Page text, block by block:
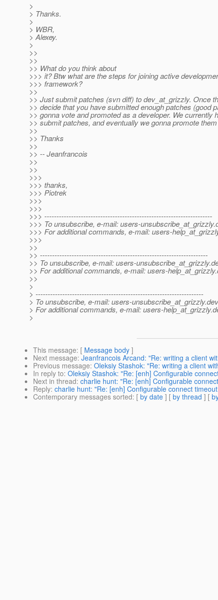
>
> Thanks.
>
> WBR,
> Alexey.
>
>>
>>
>> What do you think about
>>> it? Btw what are the steps for joining active
>>> framework?
>>
>> Just submit patches (svn diff) to dev_at_grizzly. Once
>> decide that you have submitted enough patches (good
>> gonna vote and promoted as a developer. We currently
>> submit patches, and eventually we gonna promote
>>
>> Thanks
>>
>> -- Jeanfrancois
>>
>>
>>>
>>> thanks,
>>> Piotrek
>>>
>>>
>>> ---------------------------------------------------------------------
>>> To unsubscribe, e-mail: users-unsubscribe_at_grizzly.
>>> For additional commands, e-mail: users-
>>>
>>
>> ---------------------------------------------------------------------
>> To unsubscribe, e-mail: users-unsubscribe_at_grizzly.
>> For additional commands, e-mail: users-help_at_grizzly.
>>
>
> ---------------------------------------------------------------------
> To unsubscribe, e-mail: users-unsubscribe_at_grizzly.
> For additional commands, e-mail: users-help_at_grizzly.
>
This message: [ Message body ]
Next message: Jeanfrancois Arcand: "Re: writing a client
Previous message: Oleksiy Stashok: "Re: writing a client
In reply to: Oleksiy Stashok: "Re: [enh] Configurable
Next in thread: charlie hunt: "Re: [enh] Configurable
Reply: charlie hunt: "Re: [enh] Configurable connect
Contemporary messages sorted: [ by date ] [ by thread ] [